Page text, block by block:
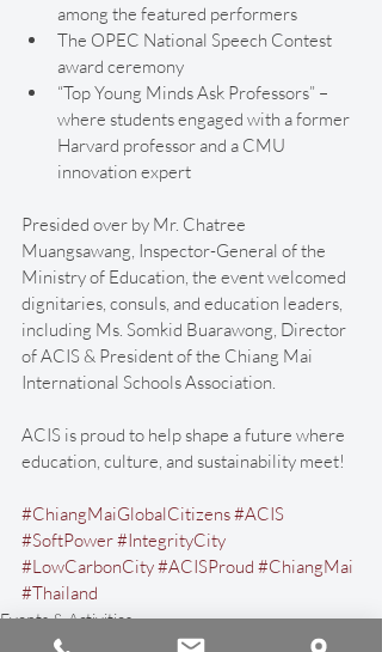
among the featured performers
The OPEC National Speech Contest
award ceremony
“Top Young Minds Ask Professors” –
where students engaged with a former
Harvard professor and a CMU
innovation expert
Presided over by Mr. Chatree
Muangsawang, Inspector-General of the
Ministry of Education, the event welcomed
dignitaries, consuls, and education leaders,
including Ms. Somkid Buarawong, Director
of ACIS & President of the Chiang Mai
International Schools Association.
ACIS is proud to help shape a future where
education, culture, and sustainability meet!
#ChiangMaiGlobalCitizens#ACIS
#SoftPower#IntegrityCity
#LowCarbonCity#ACISProud #ChiangMai
#Thailand
Events & Activities